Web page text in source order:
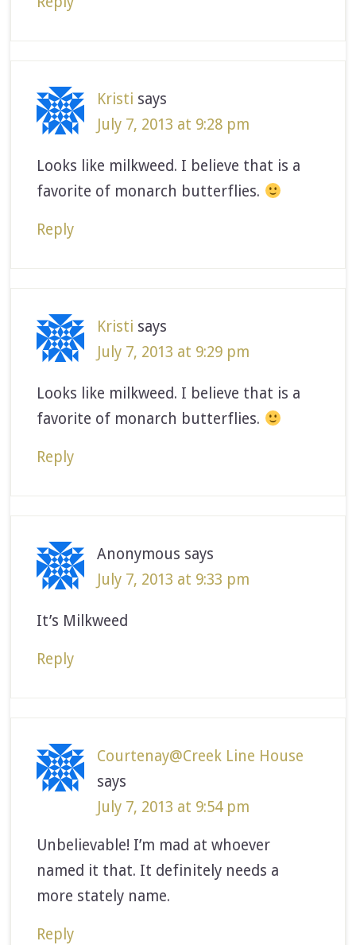
Kristi says
July 7, 2013 at 9:28 pm
Looks like milkweed. I believe that is a
favorite of monarch butterflies.
Reply
Kristi says
July 7, 2013 at 9:29 pm
Looks like milkweed. I believe that is a
favorite of monarch butterflies.
Reply
Anonymous says
July 7, 2013 at 9:33 pm
It’s Milkweed
Reply
Courtenay@Creek Line House
says
July 7, 2013 at 9:54 pm
Unbelievable! I’m mad at whoever
named it that. It definitely needs a
more stately name.
Reply